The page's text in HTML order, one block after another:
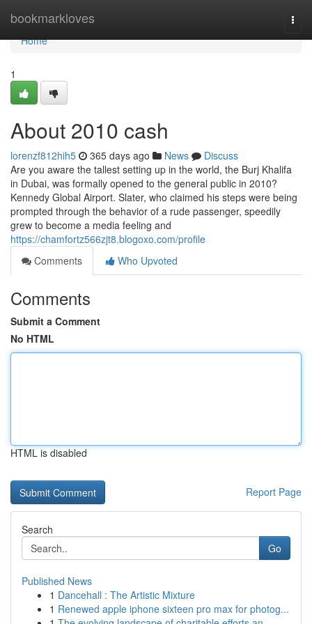
bookmarkloves
Home
Home
1
About 2010 cash
lorenzf812hih5 365 days ago News
Discuss
Are you aware the tallest setting up in the world, the Burj Khalifa
in Dubai, was formally opened to the general public in 2010?
Kennedy Global Airport. Slater, who claimed his steps were being
prompted through the behavior of a rude passenger, speedily
grew to become a media feeling and
https://chamfortz566zjt8.blogoxo.com/profile
Comments
Who Upvoted
Comments
Submit a Comment
No HTML
HTML is disabled
Report Page
Search
Go
Published News
1 Dancehall : The Artistic Mixture
1 Renewed apple iphone sixteen pro max for photog...